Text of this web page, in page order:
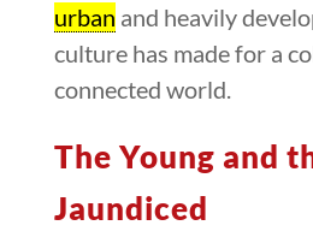
urban and heavily
culture has made for a
connected world.
The Young and
Jaundiced